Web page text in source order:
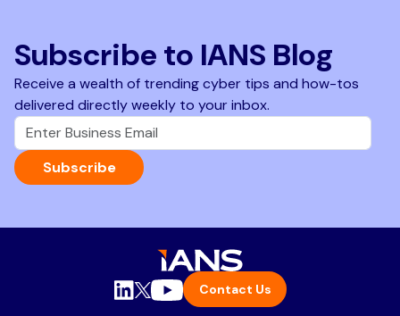
Subscribe to IANS Blog
Receive a wealth of trending cyber tips and how-tos
delivered directly weekly to your inbox.
Subscribe
Contact Us